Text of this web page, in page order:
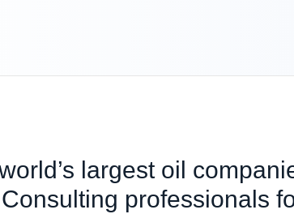
largest oil
professionals